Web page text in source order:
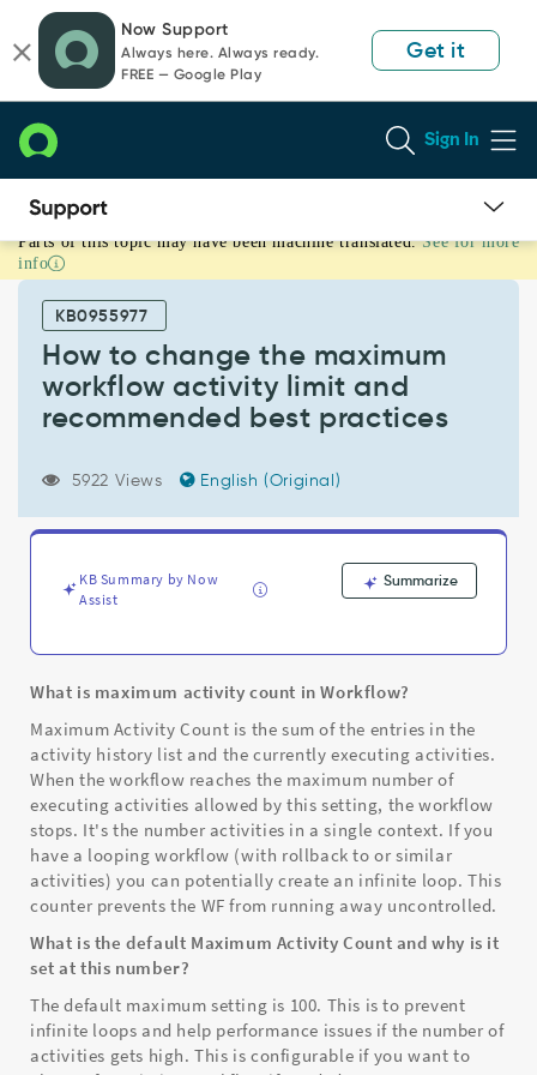
page
content
chat
Now Support
Always here. Always ready.
FREE — Google Play
Get it
Sign In
How
to
change
maximum
workflow
activity
practices
Troubleshooting
Parts of this topic may have been machine translated. See for more
info
KB0955977
How to change the maximum
workflow activity limit and
recommended best practices
5922 Views English (Original)
KB Summary by Now
Assist
Summarize
What is maximum activity count in Workflow?
Maximum Activity Count is the sum of the entries in the
activity history list and the currently executing activities.
When the workflow reaches the maximum number of
executing activities allowed by this setting, the workflow
stops. It's the number activities in a single context. If you
have a looping workflow (with rollback to or similar
activities) you can potentially create an infinite loop. This
counter prevents the WF from running away uncontrolled.
What is the default Maximum Activity Count and why is it
set at this number?
The default maximum setting is 100. This is to prevent
infinite loops and help performance issues if the number of
activities gets high. This is configurable if you want to